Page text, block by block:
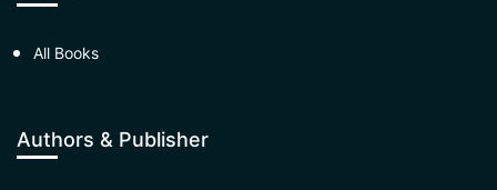
All Books
Authors & Publisher